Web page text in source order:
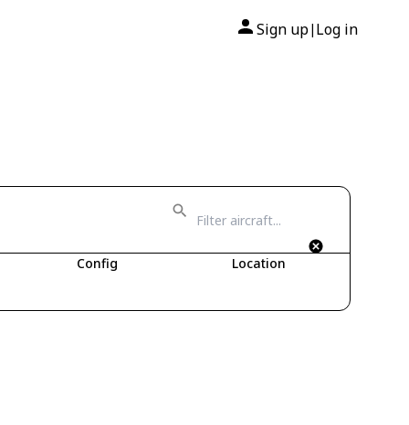
Sign up| Log in
Config Location